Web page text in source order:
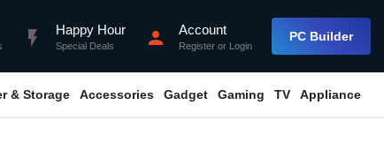
flash_on Happy Hour
Special Deals person Account
Register or Login
PC Builder
& Storage Accessories Gadget Gaming TV Appliance